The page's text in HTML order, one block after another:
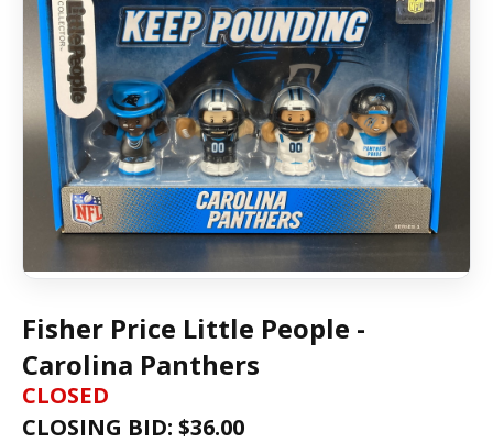
Fisher Price Little People -
Carolina Panthers
CLOSED
CLOSING BID: $36.00